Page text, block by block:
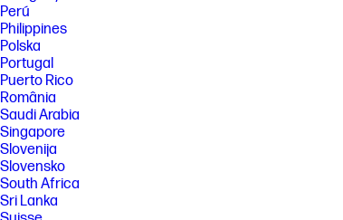
Perú
Philippines
Polska
Portugal
Puerto Rico
România
Saudi Arabia
Singapore
Slovenija
Slovensko
South Africa
Sri Lanka